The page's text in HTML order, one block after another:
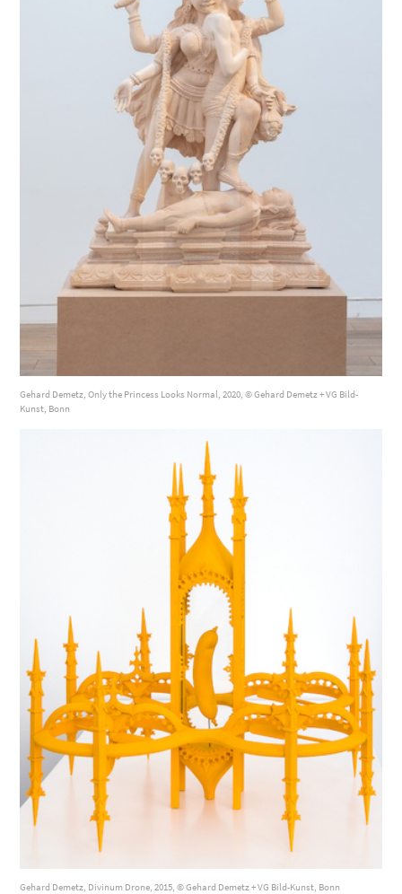
Gehard Demetz, Only the Princess Looks Normal, 2020, © Gehard Demetz + VG Bild-
Kunst, Bonn
Gehard Demetz, Divinum Drone, 2015, © Gehard Demetz + VG Bild-Kunst, Bonn